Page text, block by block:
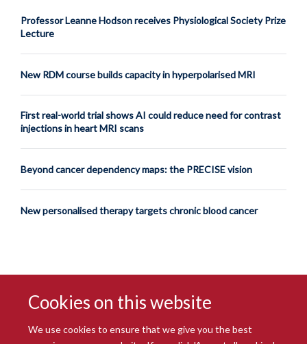
Cookies on this website
We use cookies to ensure that we give you the best
Professor Leanne Hodson receives Physiological Society Prize
Lecture
New RDM course builds capacity in hyperpolarised MRI
First real-world trial shows AI could reduce need for contrast
injections in heart MRI scans
Beyond cancer dependency maps: the PRECISE vision
New personalised therapy targets chronic blood cancer